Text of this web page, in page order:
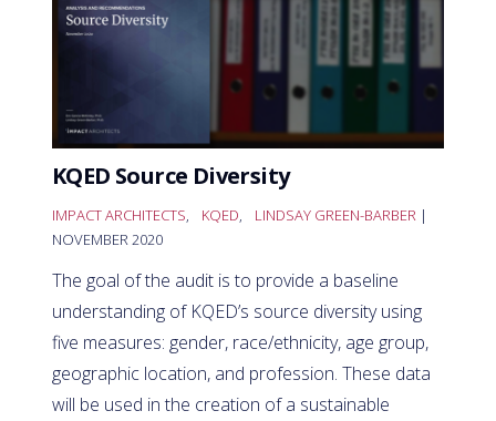
KQED Source Diversity
IMPACT ARCHITECTS, KQED, LINDSAY GREEN-BARBER |
NOVEMBER 2020
The goal of the audit is to provide a baseline
understanding of KQED’s source diversity using
five measures: gender, race/ethnicity, age group,
geographic location, and profession. These data
will be used in the creation of a sustainable